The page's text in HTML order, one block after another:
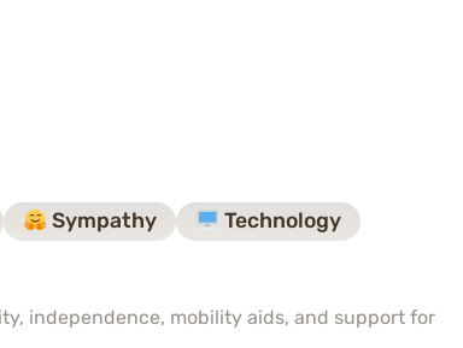
Sympathy Technology
independence, mobility aids, and support for